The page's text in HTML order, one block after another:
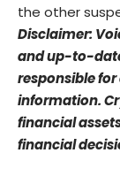
the other
Disclaimer:
and up-to-
responsible
information.
financial
financial